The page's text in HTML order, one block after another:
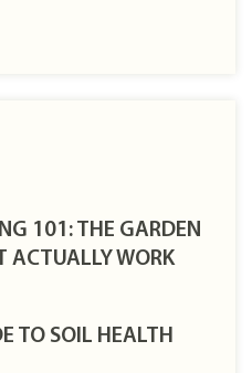
101: THE GARDEN
ACTUALLY WORK
TO SOIL HEALTH